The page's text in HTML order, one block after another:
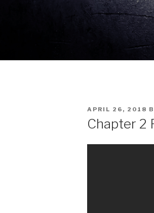
POSTED
APRIL 26, 2018
Chapter 2